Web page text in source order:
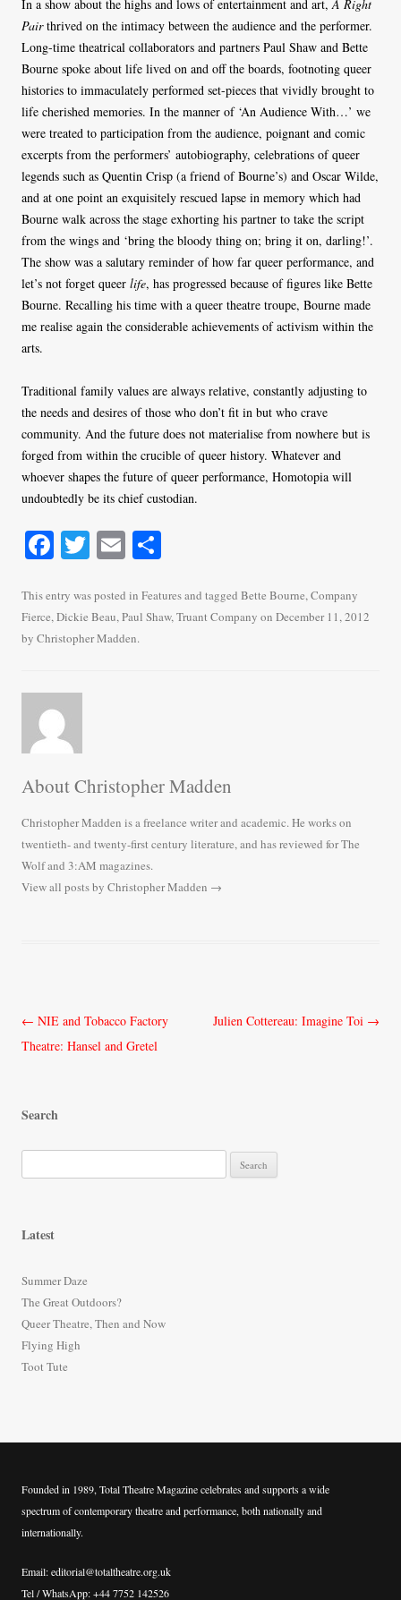
In a show about the highs and lows of entertainment and art,A Right
Pairthrived on the intimacy between the audience and the performer.
Long-time theatrical collaborators and partners Paul Shaw and Bette
Bourne spoke about life lived on and off the boards, footnoting queer
histories to immaculately performed set-pieces that vividly brought to
life cherished memories. In the manner of ‘An Audience With…’ we
were treated to participation from the audience, poignant and comic
excerpts from the performers’ autobiography, celebrations of queer
legends such as Quentin Crisp (a friend of Bourne’s) and Oscar Wilde,
and at one point an exquisitely rescued lapse in memory which had
Bourne walk across the stage exhorting his partner to take the script
from the wings and ‘bring the bloody thing on; bring it on, darling!’.
The show was a salutary reminder of how far queer performance, and
let’s not forget queer life, has progressed because of figures like Bette
Bourne. Recalling his time with a queer theatre troupe, Bourne made
me realise again the considerable achievements of activism within the
arts.
Traditional family values are always relative, constantly adjusting to
the needs and desires of those who don’t fit in but who crave
community. And the future does not materialise from nowhere but is
forged from within the crucible of queer history. Whatever and
whoever shapes the future of queer performance, Homotopia will
undoubtedly be its chief custodian.
Fa
bo
ok
T
tte
r
E
ail re
This entry was posted in Featuresand tagged Bette Bourne,Company
Fierce,Dickie Beau,Paul Shaw,Truant Company on December 11, 2012
by Christopher Madden.
About Christopher Madden
Christopher Madden is a freelance writer and academic. He works on
twentieth- and twenty-first century literature, and has reviewed for The
Wolf and 3:AM magazines.
View all posts by Christopher Madden →
Post
navigation
← NIE and Tobacco Factory
Theatre: Hansel and Gretel
Julien Cottereau: Imagine Toi →
Search
e
f
o
r
:
Latest
Summer Daze
The Great Outdoors?
Queer Theatre, Then and Now
Flying High
Toot Tute
Founded in 1989, Total Theatre Magazine celebrates and supports a wide
spectrum of contemporary theatre and performance, both nationally and
internationally.
Email: editorial@totaltheatre.org.uk
Tel / WhatsApp: +44 7752 142526